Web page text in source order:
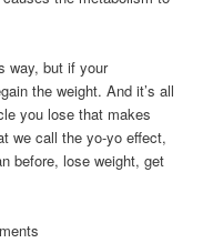
way, but if your
the weight. And it’s all
you lose that makes
we call the yo-yo effect,
before, lose weight, get